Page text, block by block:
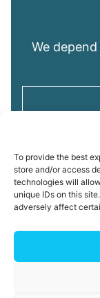
To provide the best
store and/or access
technologies will
unique IDs on this
adversely affect
We
Sign up for
all God is